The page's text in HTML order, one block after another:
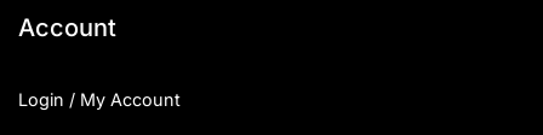
Account
Login / My Account